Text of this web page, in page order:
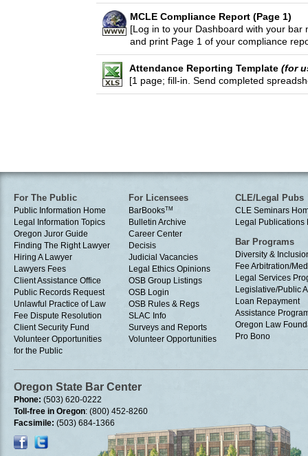
MCLE Compliance Report (Page 1)
[Log in to your Dashboard with your bar
and print Page 1 of your compliance
Attendance Reporting Template (for
[1 page; fill-in. Send completed
For The Public
Public Information Home
Legal Information Topics
Oregon Juror Guide
Finding The Right Lawyer
Hiring A Lawyer
Lawyers Fees
Client Assistance Office
Public Records Request
Unlawful Practice of Law
Fee Dispute Resolution
Client Security Fund
Volunteer Opportunities
for the Public
For Licensees
BarBooksTM
Bulletin Archive
Career Center
Decisis
Judicial Vacancies
Legal Ethics Opinions
OSB Group Listings
OSB Login
OSB Rules & Regs
SLAC Info
Surveys and Reports
Volunteer Opportunities
CLE/Legal Pubs
CLE Seminars
Legal Publications
Bar Programs
Diversity &
Fee Arbitration/
Legal Services
Legislative/Public
Loan Repayment
Assistance
Oregon Law
Pro Bono
Oregon State Bar Center
Phone: (503) 620-0222
Toll-free in Oregon: (800) 452-8260
Facsimile: (503) 684-1366